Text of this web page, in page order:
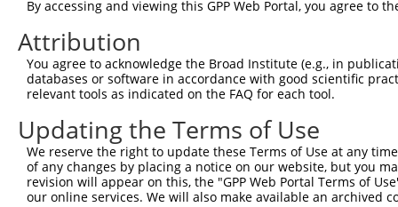
Sbjct 297
Query 310  ----------------------------------------
Sbjct 371
Query 344
Sbjct 445
Query 418  VFNHKSNLACHRRL----------------------------
By accessing and viewing this GPP Web Portal, you agree to
Attribution
You agree to acknowledge the Broad Institute (e.g., in
databases or software in accordance with good scientific
relevant tools as indicated on the FAQ for each tool.
Updating the Terms of Use
We reserve the right to update these Terms of Use at any
of any changes by placing a notice on our website, but you
revision will appear on this, the "GPP Web Portal Terms of
our online services. We will also make available an archived